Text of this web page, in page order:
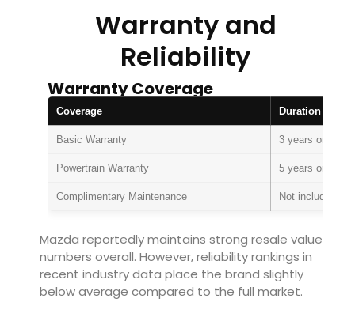
Warranty and
Reliability
Warranty Coverage
Coverage Duration
Basic Warranty 3 years or
Powertrain Warranty 5 years or
Complimentary Maintenance Not included
Mazda reportedly maintains strong resale value
numbers overall. However, reliability rankings in
recent industry data place the brand slightly
below average compared to the full market.